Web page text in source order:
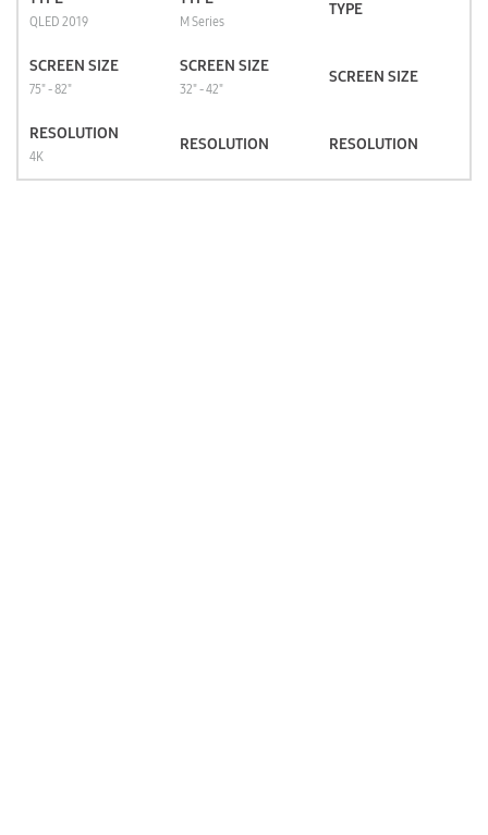
QLED 2019 M Series
TYPE
SCREEN SIZE
75" - 82"
SCREEN SIZE
32" - 42"
SCREEN SIZE
RESOLUTION
4K
RESOLUTION RESOLUTION